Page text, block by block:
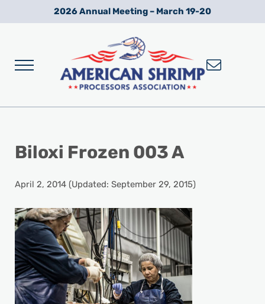
Skip to main content
Skip to after header navigation
Skip to site footer2026 Annual Meeting – March 19-20
Menu
Biloxi Frozen 003 A
April 2, 2014(Updated: September 29, 2015)